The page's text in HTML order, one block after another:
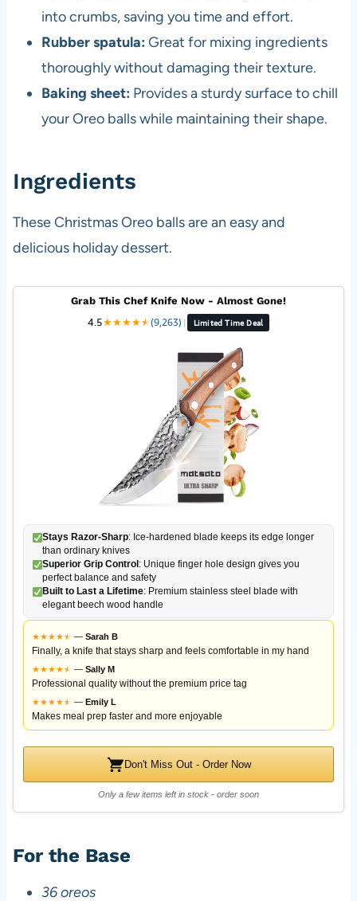
into crumbs, saving you time and effort.
Rubber spatula: Great for mixing ingredients
thoroughly without damaging their texture.
Baking sheet: Provides a sturdy surface to chill
your Oreo balls while maintaining their shape.
Ingredients
These Christmas Oreo balls are an easy and
delicious holiday dessert.
Grab This Chef Knife Now - Almost Gone!
4.5★★★★★
★(9,263) | Limited Time Deal
Stays Razor-Sharp: Ice-hardened blade keeps its edge longer
than ordinary knives
Superior Grip Control : Unique finger hole design gives you
perfect balance and safety
Built to Last a Lifetime: Premium stainless steel blade with
elegant beech wood handle
★★★★★
★ — Sarah B
Finally, a knife that stays sharp and feels comfortable in my hand
★★★★★
★ — Sally M
Professional quality without the premium price tag
★★★★★
★ — Emily L
Makes meal prep faster and more enjoyable
Don't Miss Out - Order Now
Only a few items left in stock - order soon
For the Base
36 oreos